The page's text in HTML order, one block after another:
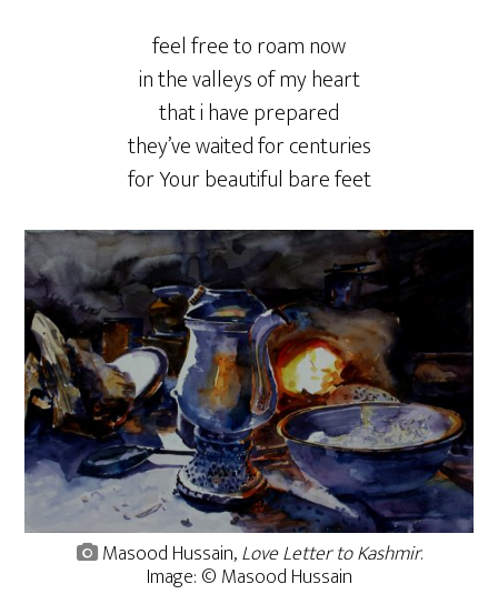
feel free to roam now
in the valleys of my heart
that i have prepared
they’ve waited for centuries
for Your beautiful bare feet
Masood Hussain,Love Letter to Kashmir.
Image: © Masood Hussain